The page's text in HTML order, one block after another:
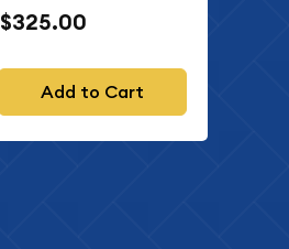
$325.00
Add to Cart